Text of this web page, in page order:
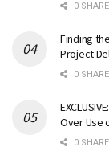
0
Finding
Project
0
Over Use
0